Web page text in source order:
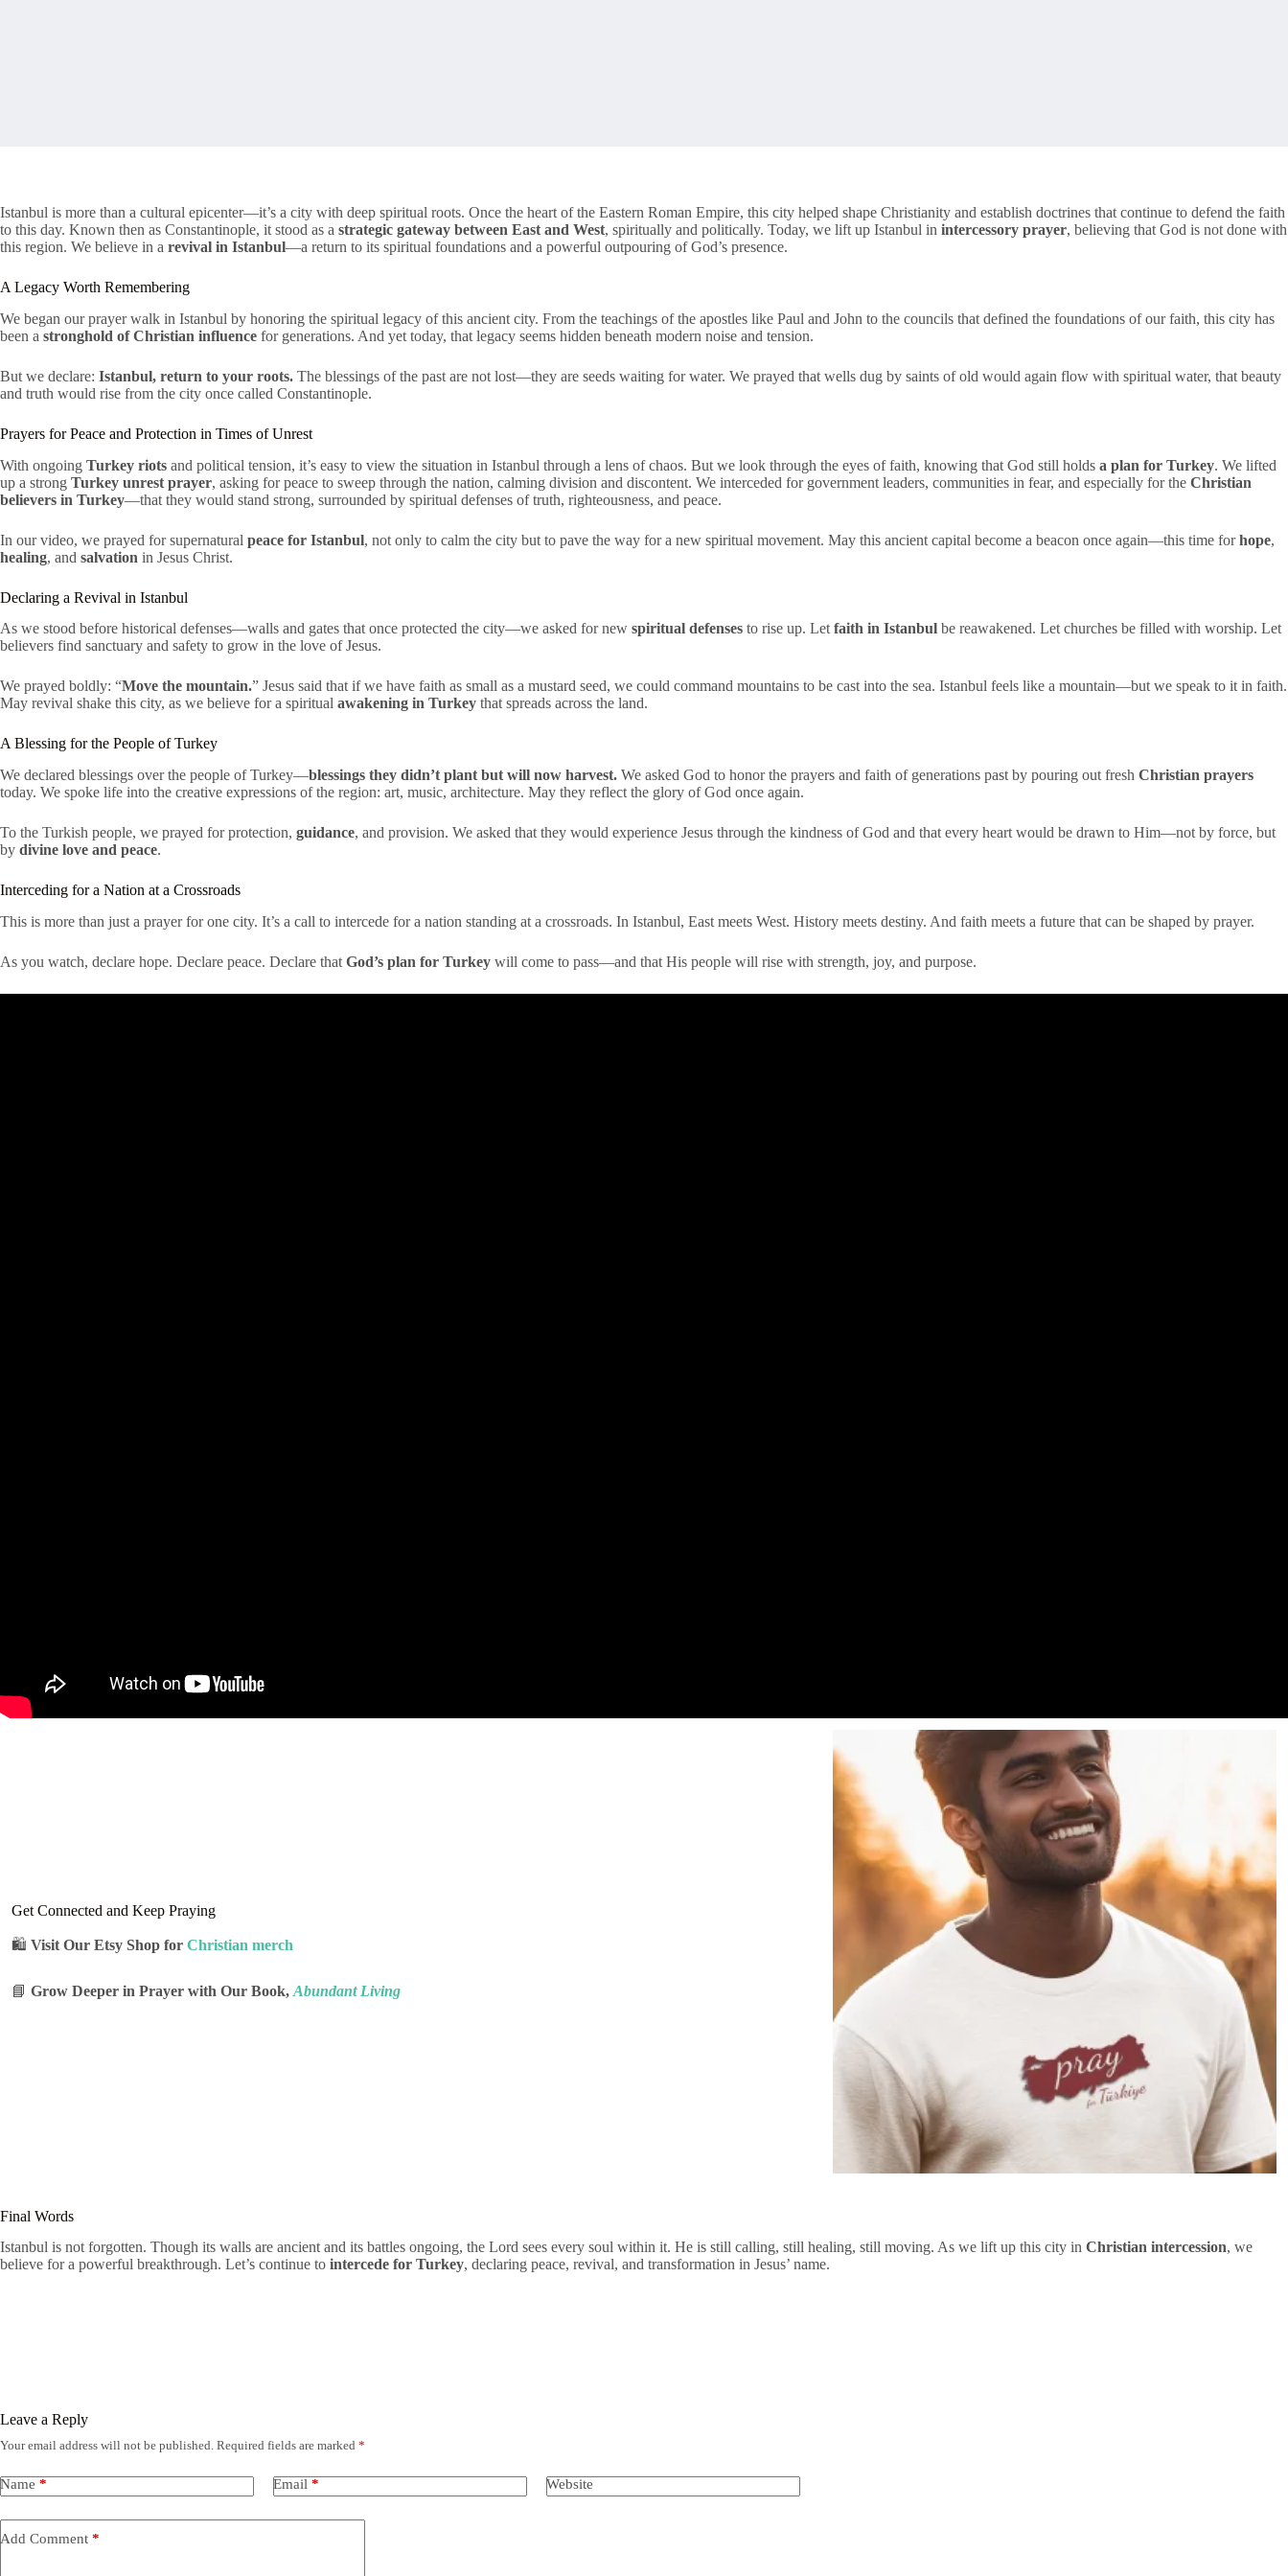
Istanbul is more than a cultural epicenter—it’s a city with deep spiritual roots. Once the heart of the Eastern Roman Empire, this city helped shape Christianity and establish doctrines that continue to defend the faith
to this day. Known then as Constantinople, it stood as a strategic gateway between East and West, spiritually and politically. Today, we lift up Istanbul in intercessory prayer, believing that God is not done with
this region. We believe in a revival in Istanbul—a return to its spiritual foundations and a powerful outpouring of God’s presence.
A Legacy Worth Remembering
We began our prayer walk in Istanbul by honoring the spiritual legacy of this ancient city. From the teachings of the apostles like Paul and John to the councils that defined the foundations of our faith, this city has
been a stronghold of Christian influence for generations. And yet today, that legacy seems hidden beneath modern noise and tension.
But we declare: Istanbul, return to your roots. The blessings of the past are not lost—they are seeds waiting for water. We prayed that wells dug by saints of old would again flow with spiritual water, that beauty
and truth would rise from the city once called Constantinople.
Prayers for Peace and Protection in Times of Unrest
With ongoing Turkey riots and political tension, it’s easy to view the situation in Istanbul through a lens of chaos. But we look through the eyes of faith, knowing that God still holds a plan for Turkey. We lifted
up a strong Turkey unrest prayer, asking for peace to sweep through the nation, calming division and discontent. We interceded for government leaders, communities in fear, and especially for the Christian
believers in Turkey—that they would stand strong, surrounded by spiritual defenses of truth, righteousness, and peace.
In our video, we prayed for supernatural peace for Istanbul, not only to calm the city but to pave the way for a new spiritual movement. May this ancient capital become a beacon once again—this time forhope,
healing, and salvation in Jesus Christ.
Declaring a Revival in Istanbul
As we stood before historical defenses—walls and gates that once protected the city—we asked for new spiritual defenses to rise up. Let faith in Istanbul be reawakened. Let churches be filled with worship. Let
believers find sanctuary and safety to grow in the love of Jesus.
We prayed boldly: “Move the mountain.” Jesus said that if we have faith as small as a mustard seed, we could command mountains to be cast into the sea. Istanbul feels like a mountain—but we speak to it in faith.
May revival shake this city, as we believe for a spiritual awakening in Turkey that spreads across the land.
A Blessing for the People of Turkey
We declared blessings over the people of Turkey—blessings they didn’t plant but will now harvest. We asked God to honor the prayers and faith of generations past by pouring out fresh Christian prayers
today. We spoke life into the creative expressions of the region: art, music, architecture. May they reflect the glory of God once again.
To the Turkish people, we prayed for protection, guidance, and provision. We asked that they would experience Jesus through the kindness of God and that every heart would be drawn to Him—not by force, but
by divine love and peace.
Interceding for a Nation at a Crossroads
This is more than just a prayer for one city. It’s a call to intercede for a nation standing at a crossroads. In Istanbul, East meets West. History meets destiny. And faith meets a future that can be shaped by prayer.
As you watch, declare hope. Declare peace. Declare that God’s plan for Turkey will come to pass—and that His people will rise with strength, joy, and purpose.
Get Connected and Keep Praying
🛍 Visit Our Etsy Shop for Christian merch
📘 Grow Deeper in Prayer with Our Book, Abundant Living
Final Words
Istanbul is not forgotten. Though its walls are ancient and its battles ongoing, the Lord sees every soul within it. He is still calling, still healing, still moving. As we lift up this city in Christian intercession, we
believe for a powerful breakthrough. Let’s continue to intercede for Turkey, declaring peace, revival, and transformation in Jesus’ name.
Leave a Reply
Your email address will not be published. Required fields are marked *
Name * Email * Website
Add Comment *